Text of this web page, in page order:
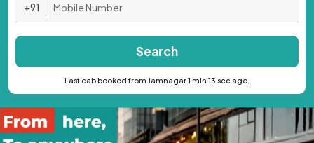
+91
Search
Last cab booked from Jamnagar 1 min 13 sec ago.